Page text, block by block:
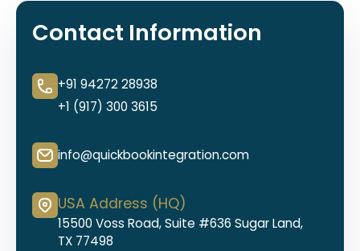
Contact Information
+91 94272 28938
+1 (917) 300 3615
info@quickbookintegration.com
USA Address (HQ)
15500 Voss Road, Suite #636 Sugar Land,
TX 77498